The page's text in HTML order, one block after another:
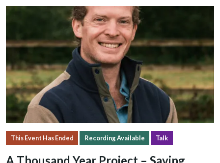
This Event Has Ended Recording Available Talk